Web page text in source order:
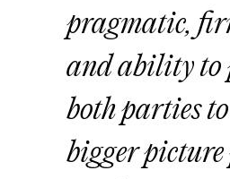
pragmatic,
and ability to
both parties
bigger